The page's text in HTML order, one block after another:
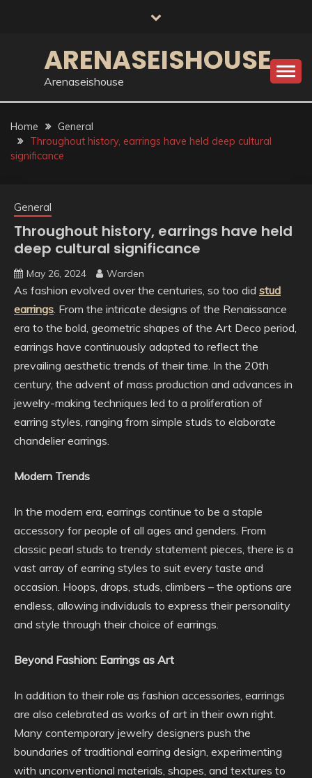
ARENASEISHOUSE
Arenaseishouse
Home
General
Throughout history, earrings have held deep cultural
significance
General
Throughout history, earrings have held
deep cultural significance
May 26, 2024 Warden
As fashion evolved over the centuries, so too did stud
earrings. From the intricate designs of the Renaissance
era to the bold, geometric shapes of the Art Deco period,
earrings have continuously adapted to reflect the
prevailing aesthetic trends of their time. In the 20th
century, the advent of mass production and advances in
jewelry-making techniques led to a proliferation of
earring styles, ranging from simple studs to elaborate
chandelier earrings.
Modern Trends
In the modern era, earrings continue to be a staple
accessory for people of all ages and genders. From
classic pearl studs to trendy statement pieces, there is a
vast array of earring styles to suit every taste and
occasion. Hoops, drops, studs, climbers – the options are
endless, allowing individuals to express their personality
and style through their choice of earrings.
Beyond Fashion: Earrings as Art
In addition to their role as fashion accessories, earrings
are also celebrated as works of art in their own right.
Many contemporary jewelry designers push the
boundaries of traditional earring design, experimenting
with unconventional materials, shapes, and textures to